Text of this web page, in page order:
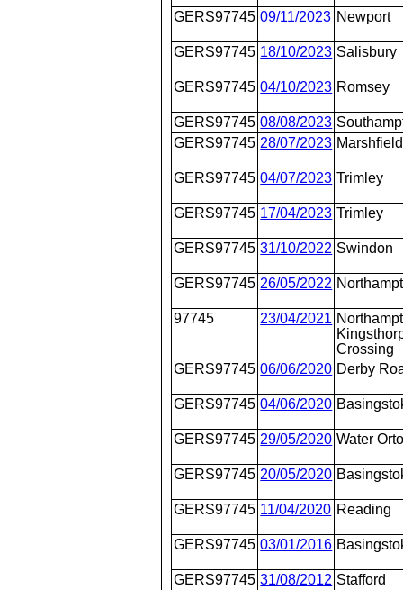
GERS97745 09/11/2023 Newport
GERS97745 18/10/2023 Salisbury
GERS97745 04/10/2023 Romsey
GERS97745 08/08/2023
GERS97745 28/07/2023 Marshfield
GERS97745 04/07/2023 Trimley
GERS97745 17/04/2023 Trimley
GERS97745 31/10/2022 Swindon
GERS97745 26/05/2022
97745 23/04/2021
Crossing
GERS97745 06/06/2020 Derby
GERS97745 04/06/2020
GERS97745 29/05/2020 Water
GERS97745 20/05/2020
GERS97745 11/04/2020 Reading
GERS97745 03/01/2016
GERS97745 31/08/2012 Stafford